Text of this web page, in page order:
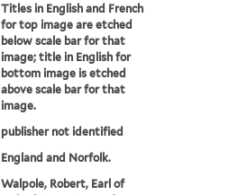
Titles in English and French
for top image are etched
below scale bar for that
image; title in English for
bottom image is etched
above scale bar for that
image.
publisher not identified
England and Norfolk.
Walpole, Robert, Earl of